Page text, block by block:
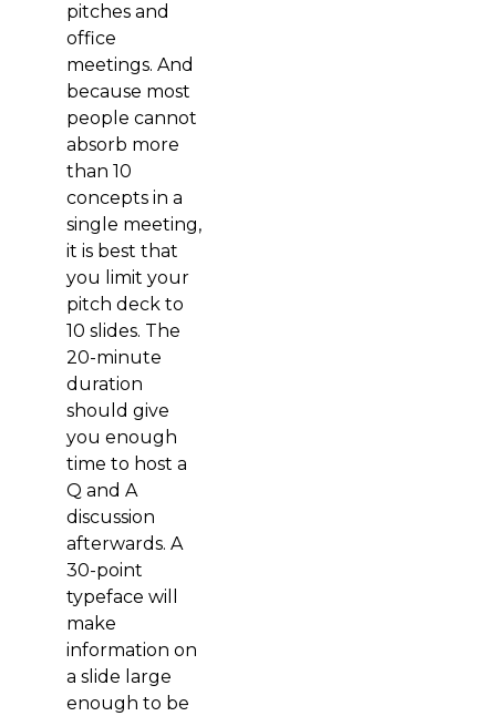
pitches and
office
meetings. And
because most
people cannot
absorb more
than 10
concepts in a
single meeting,
it is best that
you limit your
pitch deck to
10 slides. The
20-minute
duration
should give
you enough
time to host a
Q and A
discussion
afterwards. A
30-point
typeface will
make
information on
a slide large
enough to be